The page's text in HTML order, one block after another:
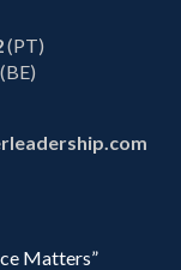
(PT)
(BE)
Matters”